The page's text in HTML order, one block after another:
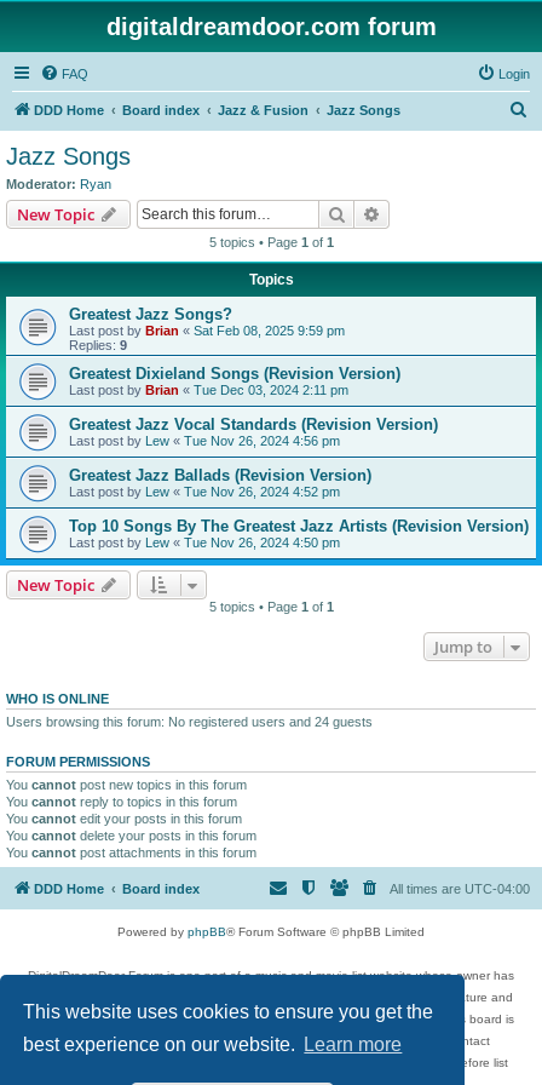
This website uses cookies to ensure you get the
best experience on our website.
Learn more
digitaldreamdoor.com forum
FAQ Login
DDD Home Board index Jazz & Fusion Jazz Songs
Jazz Songs
Moderator: Ryan
New Topic Search
5 topics • Page 1 of 1
Topics
Greatest Jazz Songs?
Last post by Brian « Sat Feb 08, 2025 9:59 pm
Replies: 9
Greatest Dixieland Songs (Revision Version)
Last post by Brian « Tue Dec 03, 2024 2:11 pm
Greatest Jazz Vocal Standards (Revision Version)
Last post by Lew « Tue Nov 26, 2024 4:56 pm
Greatest Jazz Ballads (Revision Version)
Last post by Lew « Tue Nov 26, 2024 4:52 pm
Top 10 Songs By The Greatest Jazz Artists (Revision Version)
Last post by Lew « Tue Nov 26, 2024 4:50 pm
New Topic
5 topics • Page 1 of 1
Jump to
WHO IS ONLINE
Users browsing this forum: No registered users and 24 guests
FORUM PERMISSIONS
You cannot post new topics in this forum
You cannot reply to topics in this forum
You cannot edit your posts in this forum
You cannot delete your posts in this forum
You cannot post attachments in this forum
DDD Home Board index All times are UTC-04:00
Powered by phpBB® Forum Software © phpBB Limited
DigitalDreamDoor Forum is one part of a music and movie list website whose owner has
given its visitors the privilege to discuss music, movies, video games, and literature and
has no control and cannot in any way be held liable over how, or by whom this board is
used. If you read or see anything inappropriate that has been posted, contact
digitaldreamdoor.contact@gmail.com. Comments in the forum are reviewed before list